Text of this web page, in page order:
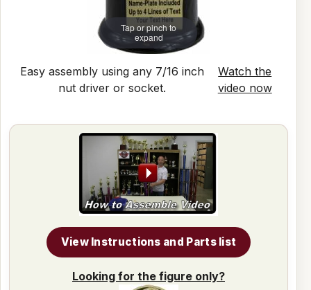
Tap or pinch to
expand
Easy assembly using any 7/16 inch
nut driver or socket.
Watch the
video now
View Instructions and Parts list
Looking for the figure only?